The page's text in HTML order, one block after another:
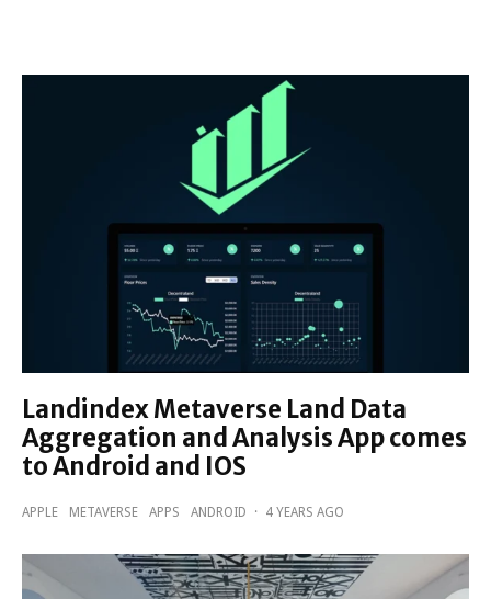
Landindex Metaverse Land Data
Aggregation and Analysis App comes
to Android and IOS
APPLE METAVERSE APPS ANDROID · 4 YEARS AGO